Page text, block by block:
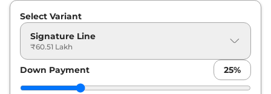
Select Variant
Signature Line
₹60.51 Lakh
Down Payment 25%